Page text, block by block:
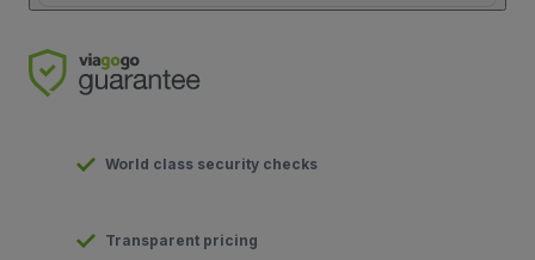
World class security checks
Transparent pricing